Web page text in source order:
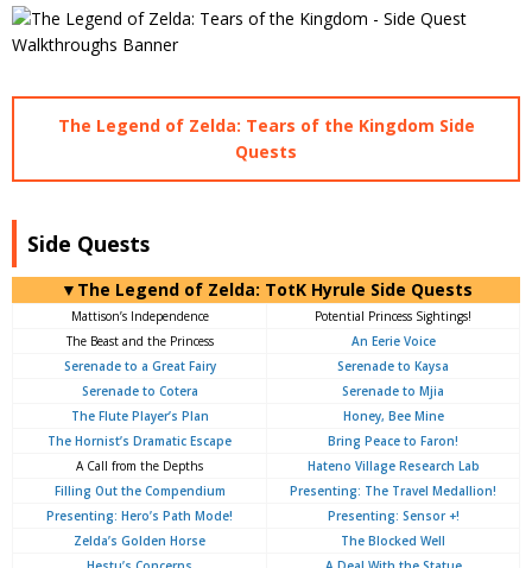
The Legend of Zelda: Tears of the Kingdom Side
Quests
Side Quests
▼The Legend of Zelda: TotK Hyrule Side Quests
Mattison’s Independence
Potential Princess Sightings!
The Beast and the Princess
An Eerie Voice
Serenade to a Great Fairy
Serenade to Kaysa
Serenade to Cotera
Serenade to Mjia
The Flute Player’s Plan
Honey, Bee Mine
The Hornist’s Dramatic Escape
Bring Peace to Faron!
A Call from the Depths
Hateno Village Research Lab
Filling Out the Compendium
Presenting: The Travel Medallion!
Presenting: Hero’s Path Mode!
Presenting: Sensor +!
Zelda’s Golden Horse
The Blocked Well